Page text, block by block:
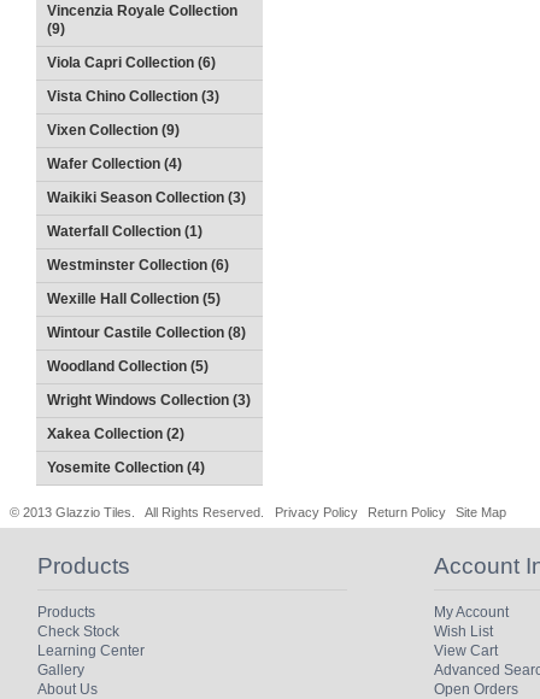
Vincenzia Royale Collection
(9)
Viola Capri Collection (6)
Vista Chino Collection (3)
Vixen Collection (9)
Wafer Collection (4)
Waikiki Season Collection (3)
Waterfall Collection (1)
Westminster Collection (6)
Wexille Hall Collection (5)
Wintour Castile Collection (8)
Woodland Collection (5)
Wright Windows Collection (3)
Xakea Collection (2)
Yosemite Collection (4)
© 2013 Glazzio Tiles. All Rights Reserved. Privacy Policy Return Policy Site Map
Products
Products
Check Stock
Learning Center
Gallery
About Us
Account
My Account
Wish List
View Cart
Advanced
Open Orders